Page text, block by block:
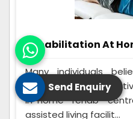
Rehabilitation At
Many individuals
options for
in-home rehab
assisted living facilit...
Send Enquiry